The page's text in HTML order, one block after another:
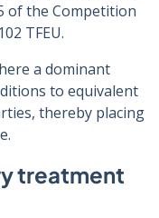
of the Competition
TFEU.
a dominant
to equivalent
thereby placing
treatment